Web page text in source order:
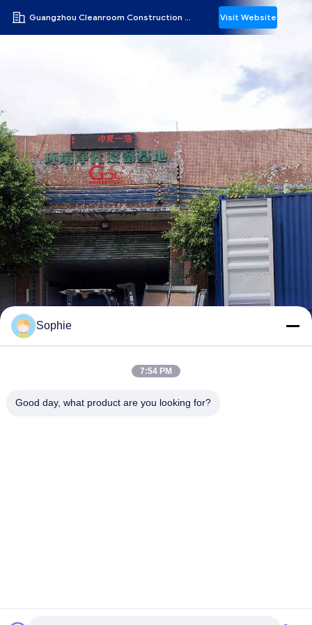
Guangzhou Cleanroom Construction Co., Ltd. Visit Website
Sophie
7:54 PM
Good day, what product are you looking for?